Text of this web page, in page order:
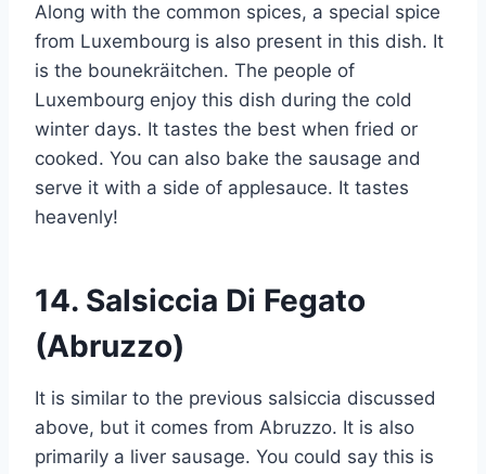
Along with the common spices, a special spice
from Luxembourg is also present in this dish. It
is the bounekräitchen. The people of
Luxembourg enjoy this dish during the cold
winter days. It tastes the best when fried or
cooked. You can also bake the sausage and
serve it with a side of applesauce. It tastes
heavenly!
14. Salsiccia Di Fegato
(Abruzzo)
It is similar to the previous salsiccia discussed
above, but it comes from Abruzzo. It is also
primarily a liver sausage. You could say this is